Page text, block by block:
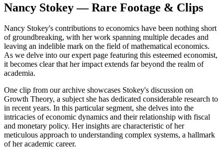
Nancy Stokey — Rare Footage & Clips
Nancy Stokey's contributions to economics have been nothing short
of groundbreaking, with her work spanning multiple decades and
leaving an indelible mark on the field of mathematical economics.
As we delve into our expert page featuring this esteemed economist,
it becomes clear that her impact extends far beyond the realm of
academia.
One clip from our archive showcases Stokey's discussion on
Growth Theory, a subject she has dedicated considerable research to
in recent years. In this particular segment, she delves into the
intricacies of economic dynamics and their relationship with fiscal
and monetary policy. Her insights are characteristic of her
meticulous approach to understanding complex systems, a hallmark
of her academic career.